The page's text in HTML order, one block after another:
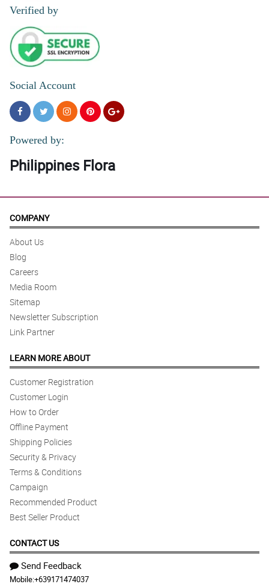
Verified by
Social Account
Powered by:
Philippines Flora
COMPANY
About Us
Blog
Careers
Media Room
Sitemap
Newsletter Subscription
Link Partner
LEARN MORE ABOUT
Customer Registration
Customer Login
How to Order
Offline Payment
Shipping Policies
Security & Privacy
Terms & Conditions
Campaign
Recommended Product
Best Seller Product
CONTACT US
Send Feedback
Mobile:+639171474037